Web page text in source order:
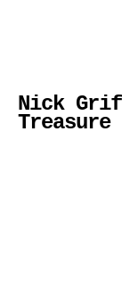
Nick
Treasure